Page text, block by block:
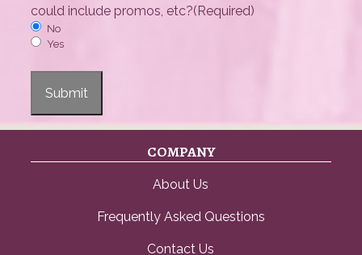
could include promos, etc?(Required)
No
Yes
Submit
COMPANY
About Us
Frequently Asked Questions
Contact Us